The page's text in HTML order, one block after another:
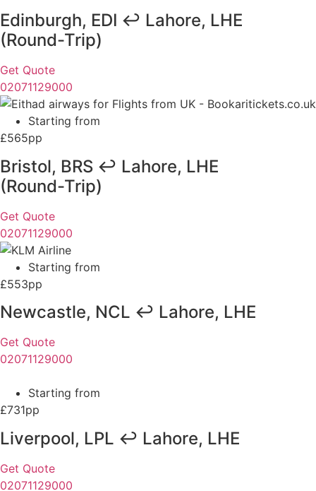
Edinburgh, EDI ↩ Lahore, LHE
(Round-Trip)
Get Quote
02071129000
Starting from
£565pp
Bristol, BRS ↩ Lahore, LHE
(Round-Trip)
Get Quote
02071129000
Starting from
£553pp
Newcastle, NCL ↩ Lahore, LHE
Get Quote
02071129000
Starting from
£731pp
Liverpool, LPL ↩ Lahore, LHE
Get Quote
02071129000